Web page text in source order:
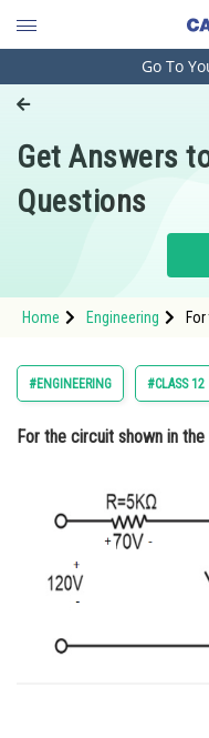
Engineering and
Pharmacy
Hospitality and
Study Abroad
Arts, Commerce &
Administration
Online Courses and
Medicine and Allied
Animation and Design
Go To
Get Answers
Questions
Home Engineering
#ENGINEERING #CLASS 12
For the circuit shown in the